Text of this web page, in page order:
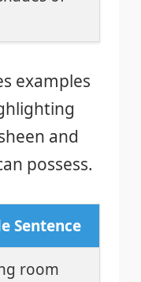
examples
and
possess.
Sentence
room